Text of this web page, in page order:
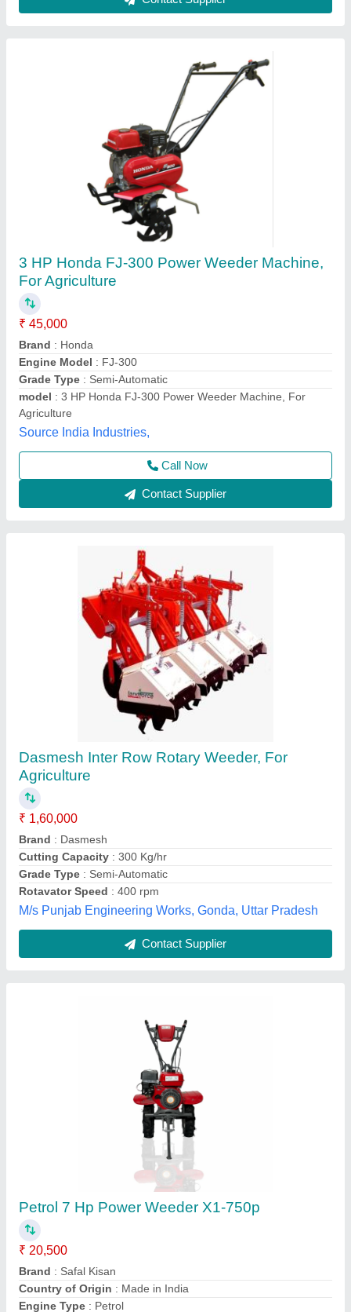
Dasmesh Inter Row Rotary Weeder, For
Agriculture
₹ 1,60,000
Brand: Dasmesh
Cutting Capacity: 300 Kg/hr
Grade Type: Semi-Automatic
Rotavator Speed
M/s Punjab Engineering Works, Gonda, Uttar Pradesh
Contact Supplier
Petrol 7 Hp Power Weeder X1-750p
₹ 20,500
Brand
Country of Origin
Safal Kisan Trading Company, Jaipur, Rajasthan
Contact Supplier
Honda Shrachi Power Tiller 7HP
₹ 29,000
Brand
Continuous Running Hours
Engine Model: RAJ-700
Engine Power: 7 HP
Welson International, Kanpur, Uttar Pradesh